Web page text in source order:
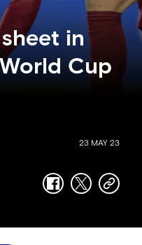
in
Cup
23 MAY 23
facebook
twittercopy-